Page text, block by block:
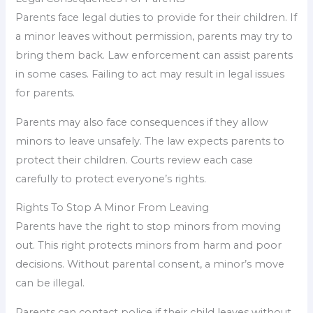
Parents face legal duties to provide for their children. If
a minor leaves without permission, parents may try to
bring them back. Law enforcement can assist parents
in some cases. Failing to act may result in legal issues
for parents.
Parents may also face consequences if they allow
minors to leave unsafely. The law expects parents to
protect their children. Courts review each case
carefully to protect everyone’s rights.
Rights To Stop A Minor From Leaving
Parents have the right to stop minors from moving
out. This right protects minors from harm and poor
decisions. Without parental consent, a minor’s move
can be illegal.